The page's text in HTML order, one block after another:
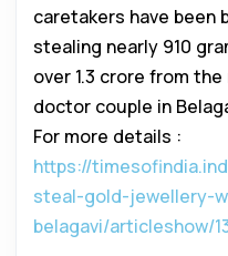
caretakers have been
stealing nearly 910
over ₹1.3 crore from
doctor couple in
For more details :
https://
steal-gold-jewellery-
belagavi/articleshow/